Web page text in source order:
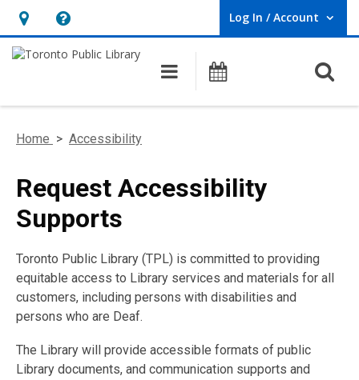
Hours
&
opens
overlay
Help,
opens
overlay
Log In / Account
User Log In / Account.
Main navigation
Programs
Home > Accessibility
Request Accessibility
Supports
Toronto Public Library (TPL) is committed to providing
equitable access to Library services and materials for all
customers, including persons with disabilities and
persons who are Deaf.
The Library will provide accessible formats of public
Library documents, and communication supports and